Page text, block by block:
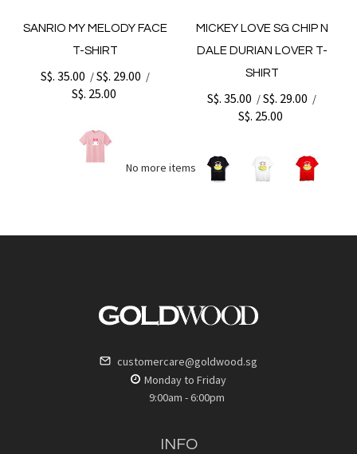
SANRIO MY MELODY FACE
T-SHIRT
S$. 35.00 /S$. 29.00 /
S$. 25.00
MICKEY LOVE SG CHIP N
DALE DURIAN LOVER T-
SHIRT
S$. 35.00 /S$. 29.00 /
S$. 25.00
No more items to load
customercare@goldwood.sg
Monday to Friday
9:00am - 6:00pm
INFO